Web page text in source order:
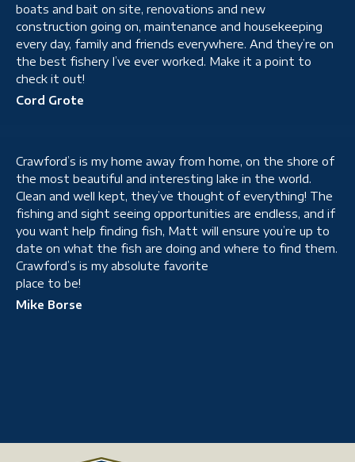
boats and bait on site, renovations and new
construction going on, maintenance and housekeeping
every day, family and friends everywhere. And they’re on
the best fishery I’ve ever worked. Make it a point to
check it out!
Cord Grote
Crawford’s is my home away from home, on the shore of
the most beautiful and interesting lake in the world.
Clean and well kept, they’ve thought of everything! The
fishing and sight seeing opportunities are endless, and if
you want help finding fish, Matt will ensure you’re up to
date on what the fish are doing and where to find them.
Crawford’s is my absolute favorite
place to be!
Mike Borse